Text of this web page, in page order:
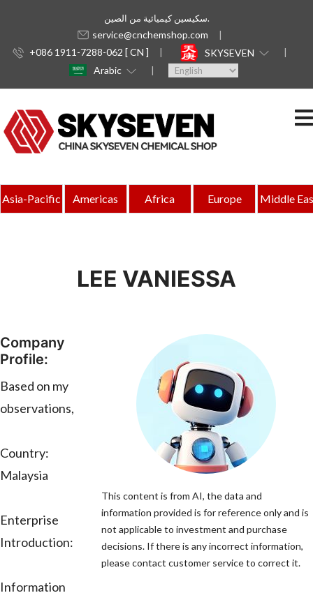
سكيسين كيميائية من الصين.
service@cnchemshop.com
+086 1911-7288-062 [ CN ]
SKYSEVEN
Arabic
Asia-Pacific Americas Africa Europe Middle
LEE VANIESSA
Company
Profile:
Based on my
observations,
Country:
Malaysia
Enterprise
Introduction:
Information
This content is from AI, the data and
information provided is for reference only and is
not applicable to investment and purchase
decisions. If there is any incorrect information,
please contact customer service to correct it.